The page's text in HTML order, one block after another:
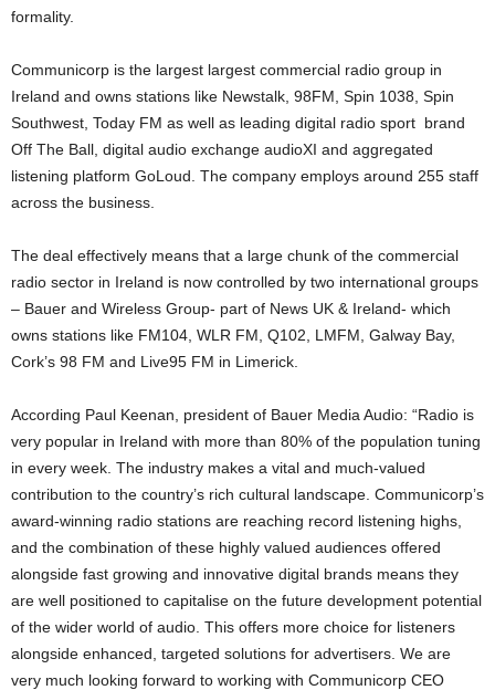
formality.
Communicorp is the largest largest commercial radio group in
Ireland and owns stations like Newstalk, 98FM, Spin 1038, Spin
Southwest, Today FM as well as leading digital radio sport brand
Off The Ball, digital audio exchange audioXI and aggregated
listening platform GoLoud. The company employs around 255 staff
across the business.
The deal effectively means that a large chunk of the commercial
radio sector in Ireland is now controlled by two international groups
– Bauer and Wireless Group- part of News UK & Ireland- which
owns stations like FM104, WLR FM, Q102, LMFM, Galway Bay,
Cork’s 98 FM and Live95 FM in Limerick.
According Paul Keenan, president of Bauer Media Audio: “Radio is
very popular in Ireland with more than 80% of the population tuning
in every week. The industry makes a vital and much-valued
contribution to the country’s rich cultural landscape. Communicorp’s
award-winning radio stations are reaching record listening highs,
and the combination of these highly valued audiences offered
alongside fast growing and innovative digital brands means they
are well positioned to capitalise on the future development potential
of the wider world of audio. This offers more choice for listeners
alongside enhanced, targeted solutions for advertisers. We are
very much looking forward to working with Communicorp CEO